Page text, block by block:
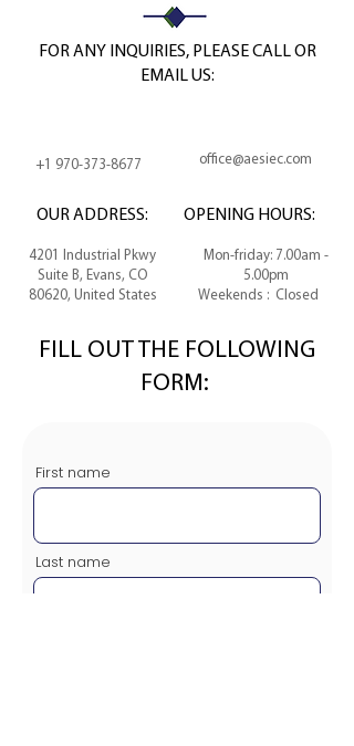
FOR ANY INQUIRIES, PLEASE CALL OR
EMAIL US:
+1 970-373-8677 office@aesiec.com
OUR ADDRESS: OPENING HOURS:
4201 Industrial Pkwy
Suite B, Evans, CO
80620, United States
Mon-friday: 7.00am -
5.00pm
Weekends : Closed
FILL OUT THE FOLLOWING
FORM:
First name
Last name